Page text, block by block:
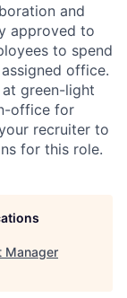
and
approved to
to spend
office.
green-light
office for
recruiter to
for this role.
Manager